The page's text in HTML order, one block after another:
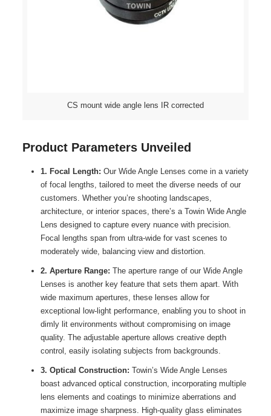
CS mount wide angle lens IR corrected
Product Parameters Unveiled
1. Focal Length: Our Wide Angle Lenses come in a variety
of focal lengths, tailored to meet the diverse needs of our
customers. Whether you’re shooting landscapes,
architecture, or interior spaces, there’s a Towin Wide Angle
Lens designed to capture every nuance with precision.
Focal lengths span from ultra-wide for vast scenes to
moderately wide, balancing view and distortion.
2. Aperture Range: The aperture range of our Wide Angle
Lenses is another key feature that sets them apart. With
wide maximum apertures, these lenses allow for
exceptional low-light performance, enabling you to shoot in
dimly lit environments without compromising on image
quality. The adjustable aperture allows creative depth
control, easily isolating subjects from backgrounds.
3. Optical Construction: Towin’s Wide Angle Lenses
boast advanced optical construction, incorporating multiple
lens elements and coatings to minimize aberrations and
maximize image sharpness. High-quality glass eliminates